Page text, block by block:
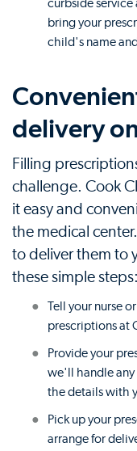
curbside service
bring your
child's name
delivery
Filling
challenge. Cook
it easy and
the medical
to deliver them to
these simple steps:
Tell your nurse
prescriptions at
Provide your
we'll handle any
the details with
Pick up your
arrange for